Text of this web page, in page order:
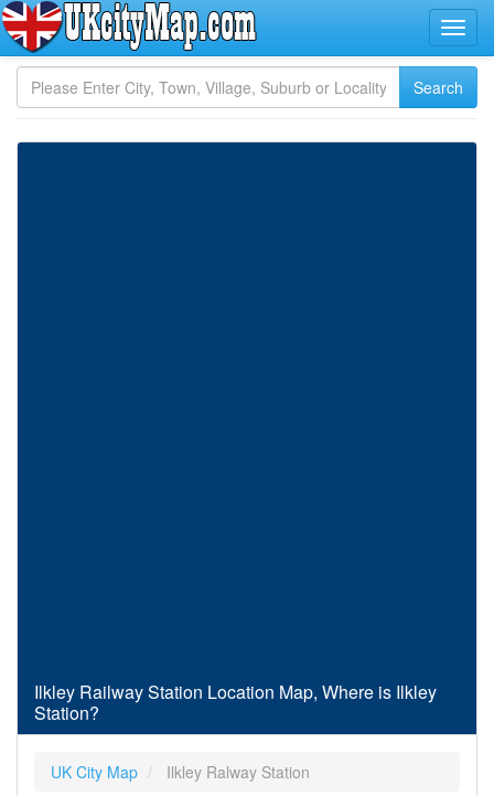
Ilkley Railway Station Location Map, Where is Ilkley
Station?
UK City Map Ilkley Ralway Station